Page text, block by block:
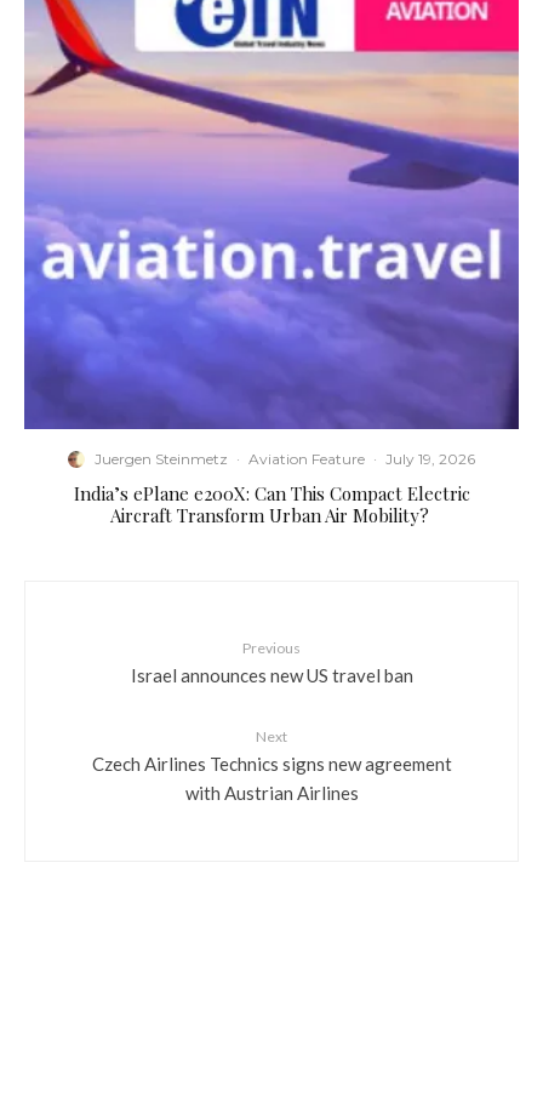
Juergen Steinmetz · Aviation Feature · July 19, 2026
​India’s ePlane e200X: Can This Compact Electric
Aircraft Transform Urban Air Mobility?
Previous
Israel announces new US travel ban
Next
Czech Airlines Technics signs new agreement
with Austrian Airlines